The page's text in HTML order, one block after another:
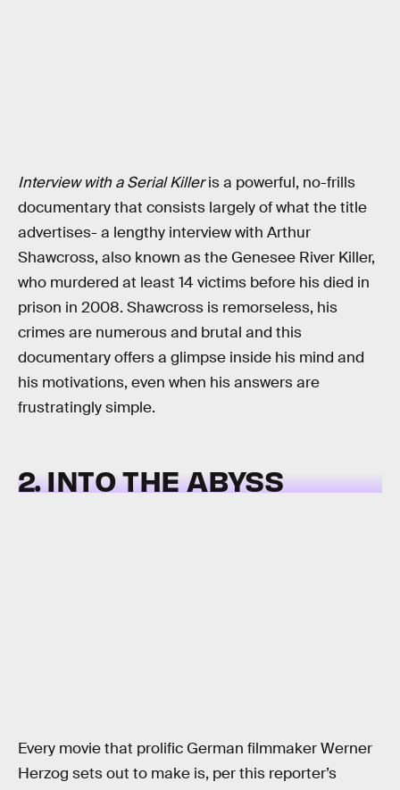
Interview with a Serial Killeris a powerful, no-frills
documentary that consists largely of what the title
advertises- a lengthy interview with Arthur
Shawcross, also known as the Genesee River Killer,
who murdered at least 14 victims before his died in
prison in 2008. Shawcross is remorseless, his
crimes are numerous and brutal and this
documentary offers a glimpse inside his mind and
his motivations, even when his answers are
frustratingly simple.
2. INTO THE ABYSS
Every movie that prolific German filmmaker Werner
Herzog sets out to make is, per this reporter’s